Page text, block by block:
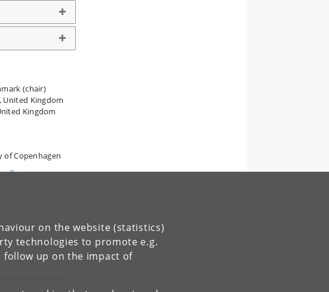
on the website (statistics)
technologies to promote e.g.
follow up on the impact of
(chair)
United Kingdom
Kingdom
of Copenhagen
.